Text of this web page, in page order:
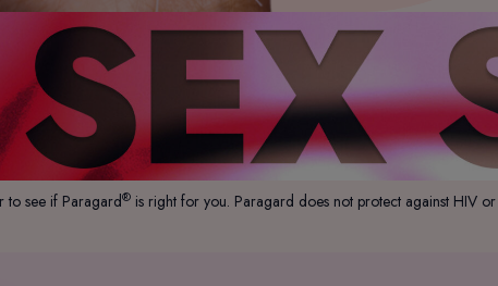
to see if Paragard®is right for you. Paragard does not protect against HIV